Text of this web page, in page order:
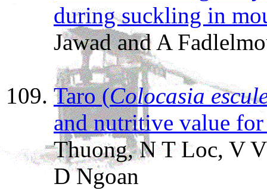
during suckling in
Jawad and A
Taro (Colocasia
and nutritive value
Thuong, N T Loc, V
D Ngoan